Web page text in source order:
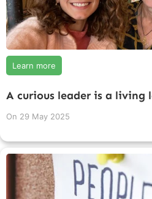
A curious leader is a living
On 29 May 2025
Learn more